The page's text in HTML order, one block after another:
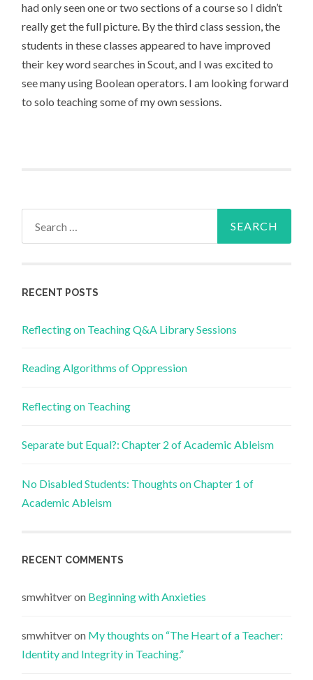
had only seen one or two sections of a course so I didn’t
really get the full picture. By the third class session, the
students in these classes appeared to have improved
their key word searches in Scout, and I was excited to
see many using Boolean operators. I am looking forward
to solo teaching some of my own sessions.
RECENT POSTS
Reflecting on Teaching Q&A Library Sessions
Reading Algorithms of Oppression
Reflecting on Teaching
Separate but Equal?: Chapter 2 of Academic Ableism
No Disabled Students: Thoughts on Chapter 1 of
Academic Ableism
RECENT COMMENTS
smwhitveron Beginning with Anxieties
smwhitveron My thoughts on “The Heart of a Teacher:
Identity and Integrity in Teaching.”